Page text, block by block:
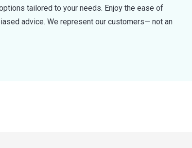
tailored to your needs. Enjoy the ease of
advice. We represent our customers— not an